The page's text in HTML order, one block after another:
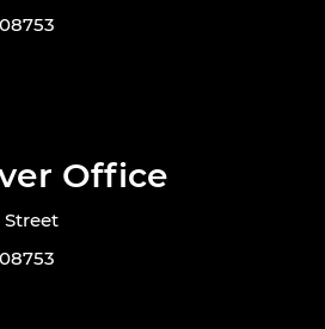
Office